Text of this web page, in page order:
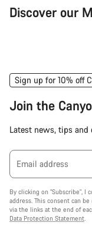
Discover our
Sign up for 10% off
Join the
Latest news, tips
Email address
By clicking on "Subscribe", I
address. This consent can
via the links at the end of
Data Protection Statement.